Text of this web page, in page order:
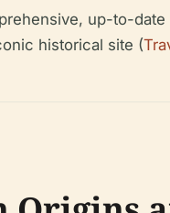
up-to-
historical site (